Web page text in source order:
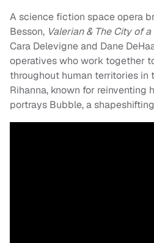
A science fiction space opera
Besson, Valerian & The City of
Cara Delevigne and Dane
operatives who work together
throughout human territories in
Rihanna, known for reinventing
portrays Bubble, a